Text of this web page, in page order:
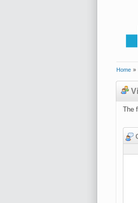
Home »
The